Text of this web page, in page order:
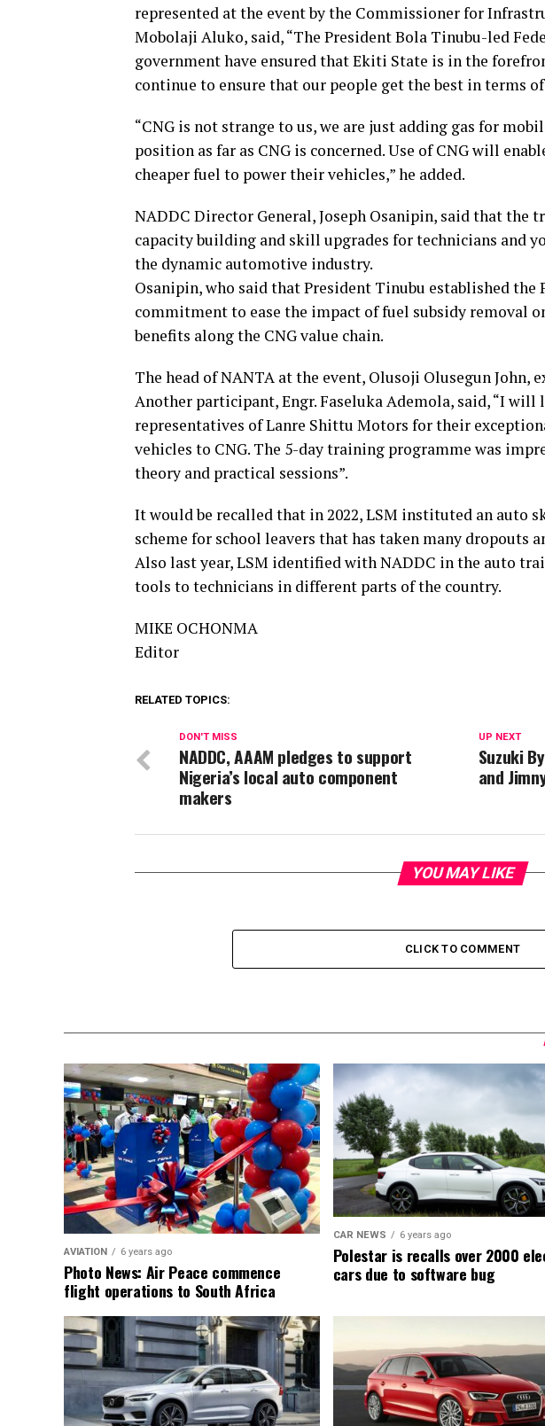
represented at the event by the Commissioner for
Mobolaji Aluko, said, “The President Bola Tinubu-led
government have ensured that Ekiti State is in the
continue to ensure that our people get the best in terms
“CNG is not strange to us, we are just adding gas for
position as far as CNG is concerned. Use of CNG will
cheaper fuel to power their vehicles,” he added.
NADDC Director General, Joseph Osanipin, said that the
capacity building and skill upgrades for technicians and
the dynamic automotive industry.
Osanipin, who said that President Tinubu established the
commitment to ease the impact of fuel subsidy removal
benefits along the CNG value chain.
The head of NANTA at the event, Olusoji Olusegun John,
Another participant, Engr. Faseluka Ademola, said, “I
representatives of Lanre Shittu Motors for their
vehicles to CNG. The 5-day training programme was
theory and practical sessions”.
It would be recalled that in 2022, LSM instituted an auto
scheme for school leavers that has taken many dropouts
Also last year, LSM identified with NADDC in the auto
tools to technicians in different parts of the country.
MIKE OCHONMA
Editor
RELATED TOPICS:
UP NEXT
Suzuki
and
DON'T MISS
NADDC, AAAM pledges to support
Nigeria’s local auto component
makers
YOU MAY LIKE
CLICK TO COMMENT
AVIATION 6 years ago
Photo News: Air Peace commence
flight operations to South Africa
CAR NEWS 6 years ago
Polestar is recalls over 2000
cars due to software bug